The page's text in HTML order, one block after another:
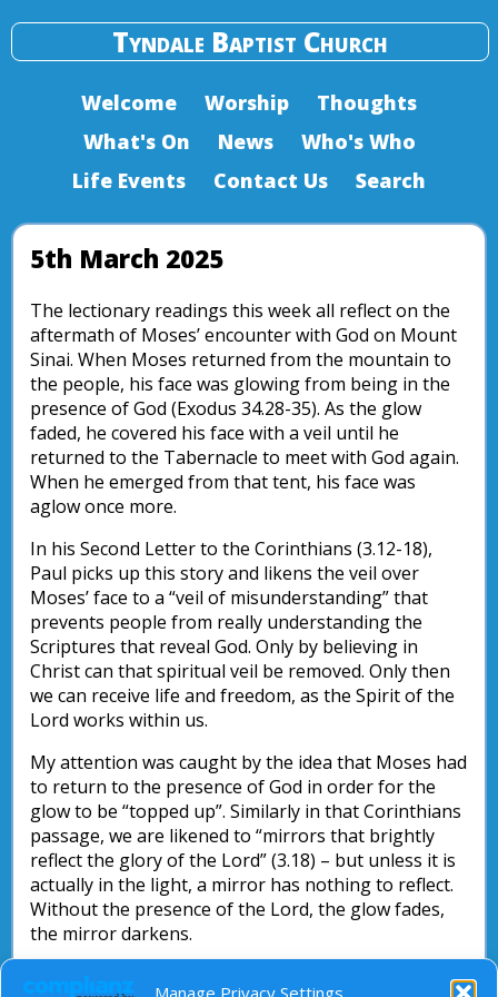
Manage Privacy Settings
Tyndale Baptist Church
Welcome Worship
Thoughts
What's On
News
Who's Who
Life Events
Contact Us Search
5th March 2025
The lectionary readings this week all reflect on the
aftermath of Moses’ encounter with God on Mount
Sinai. When Moses returned from the mountain to
the people, his face was glowing from being in the
presence of God (Exodus 34.28-35). As the glow
faded, he covered his face with a veil until he
returned to the Tabernacle to meet with God again.
When he emerged from that tent, his face was
aglow once more.
In his Second Letter to the Corinthians (3.12-18),
Paul picks up this story and likens the veil over
Moses’ face to a “veil of misunderstanding” that
prevents people from really understanding the
Scriptures that reveal God. Only by believing in
Christ can that spiritual veil be removed. Only then
we can receive life and freedom, as the Spirit of the
Lord works within us.
My attention was caught by the idea that Moses had
to return to the presence of God in order for the
glow to be “topped up”. Similarly in that Corinthians
passage, we are likened to “mirrors that brightly
reflect the glory of the Lord” (3.18) – but unless it is
actually in the light, a mirror has nothing to reflect.
Without the presence of the Lord, the glow fades,
the mirror darkens.
So let us spend time in the presence of God this